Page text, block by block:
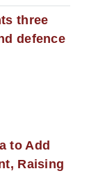
three
defence
to Add
Raising